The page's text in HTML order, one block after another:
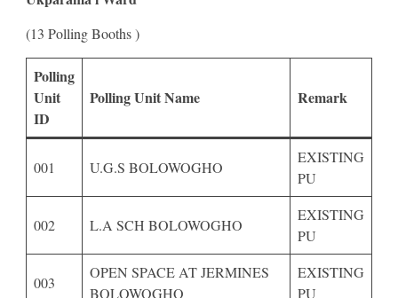
(13 Polling Booths )
Polling
Unit
ID
Polling Unit Name Remark
001 U.G.S BOLOWOGHO
EXISTING
PU
002 L.A SCH BOLOWOGHO
EXISTING
PU
003
OPEN SPACE AT JERMINES
BOLOWOGHO
EXISTING
PU